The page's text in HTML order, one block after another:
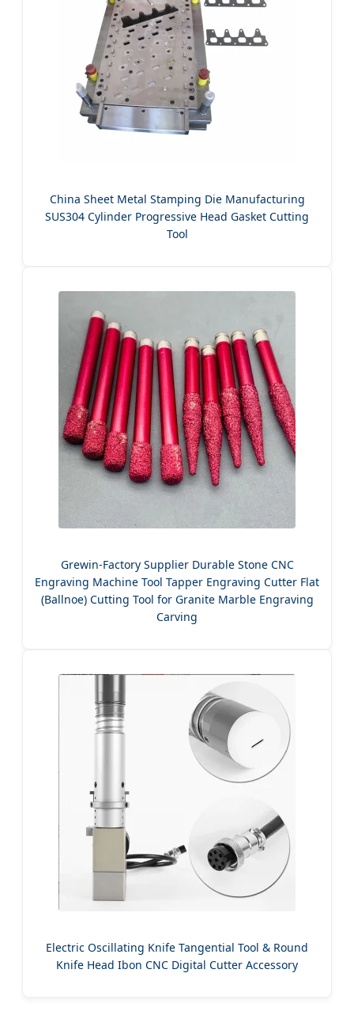
China Sheet Metal Stamping Die Manufacturing
SUS304 Cylinder Progressive Head Gasket Cutting
Tool
Grewin-Factory Supplier Durable Stone CNC
Engraving Machine Tool Tapper Engraving Cutter Flat
(Ballnoe) Cutting Tool for Granite Marble Engraving
Carving
Electric Oscillating Knife Tangential Tool & Round
Knife Head Ibon CNC Digital Cutter Accessory